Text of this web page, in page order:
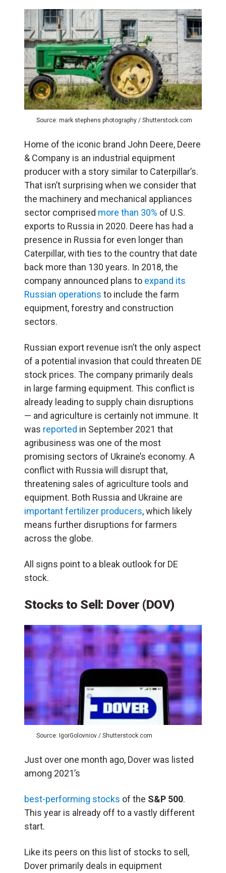
Source: mark stephens photography / Shutterstock.com
Home of the iconic brand John Deere, Deere
& Company is an industrial equipment
producer with a story similar to Caterpillar’s.
That isn’t surprising when we consider that
the machinery and mechanical appliances
sector comprised more than 30% of U.S.
exports to Russia in 2020. Deere has had a
presence in Russia for even longer than
Caterpillar, with ties to the country that date
back more than 130 years. In 2018, the
company announced plans to expand its
Russian operations to include the farm
equipment, forestry and construction
sectors.
Russian export revenue isn’t the only aspect
of a potential invasion that could threaten DE
stock prices. The company primarily deals
in large farming equipment. This conflict is
already leading to supply chain disruptions
— and agriculture is certainly not immune. It
was reported in September 2021 that
agribusiness was one of the most
promising sectors of Ukraine’s economy. A
conflict with Russia will disrupt that,
threatening sales of agriculture tools and
equipment. Both Russia and Ukraine are
important fertilizer producers, which likely
means further disruptions for farmers
across the globe.
All signs point to a bleak outlook for DE
stock.
Stocks to Sell: Dover (DOV)
Source: IgorGolovniov / Shutterstock.com
Just over one month ago, Dover was listed
among 2021’s
best-performing stocks of the S&P 500.
This year is already off to a vastly different
start.
Like its peers on this list of stocks to sell,
Dover primarily deals in equipment